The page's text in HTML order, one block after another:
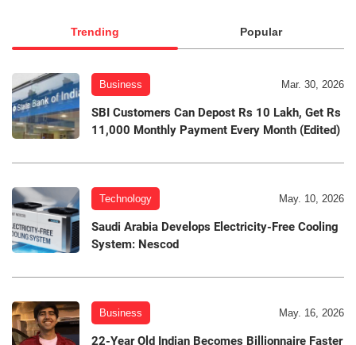
Trending Popular
Business Mar. 30, 2026
SBI Customers Can Depost Rs 10 Lakh, Get Rs
11,000 Monthly Payment Every Month (Edited)
Technology May. 10, 2026
Saudi Arabia Develops Electricity-Free Cooling
System: Nescod
Business May. 16, 2026
22-Year Old Indian Becomes Billionnaire Faster